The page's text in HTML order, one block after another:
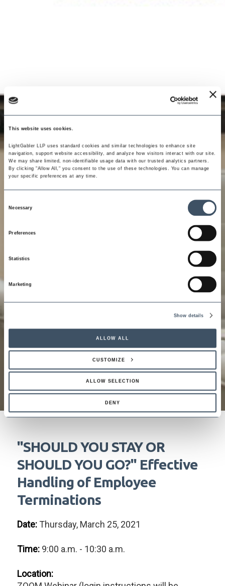
This website uses cookies.
LightGabler LLP uses standard cookies and similar technologies to enhance site
navigation, support website accessibility, and analyze how visitors interact with our site.
We may share limited, non-identifiable usage data with our trusted analytics partners.
By clicking "Allow All," you consent to the use of these technologies. You can manage
your specific preferences at any time.
Necessary
Preferences
Statistics
Marketing
Show details
ALLOW ALL
CUSTOMIZE
ALLOW SELECTION
DENY
"SHOULD YOU STAY OR
SHOULD YOU GO?" Effective
Handling of Employee
Terminations
Date:Thursday, March 25, 2021
Time:9:00 a.m. - 10:30 a.m.
Location: